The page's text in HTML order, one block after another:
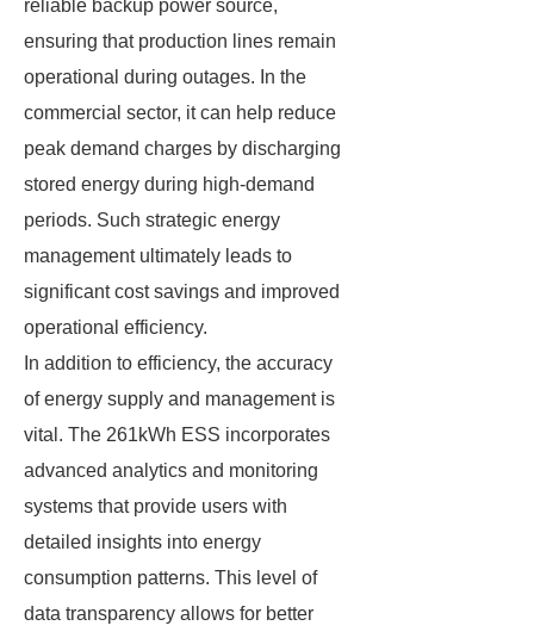
reliable backup power source,
ensuring that production lines remain
operational during outages. In the
commercial sector, it can help reduce
peak demand charges by discharging
stored energy during high-demand
periods. Such strategic energy
management ultimately leads to
significant cost savings and improved
operational efficiency.
In addition to efficiency, the accuracy
of energy supply and management is
vital. The 261kWh ESS incorporates
advanced analytics and monitoring
systems that provide users with
detailed insights into energy
consumption patterns. This level of
data transparency allows for better